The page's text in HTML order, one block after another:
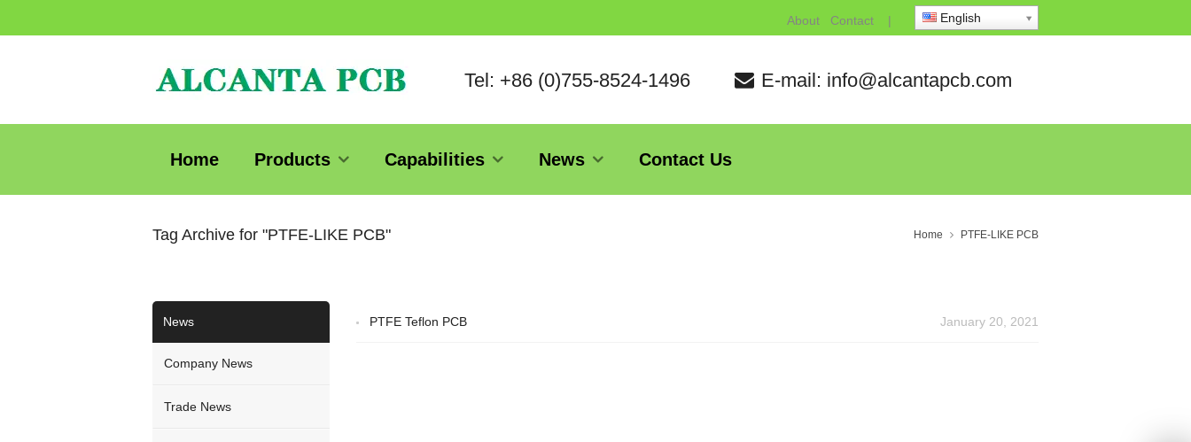
About Contact | English
Tel: +86 (0)755-8524-1496 E-mail: info@alcantapcb.com
Home Products Capabilities News Contact Us
Tag Archive for "PTFE-LIKE PCB" Home PTFE-LIKE PCB
January 20, 2021
PTFE Teflon PCB
News
Company News
Trade News